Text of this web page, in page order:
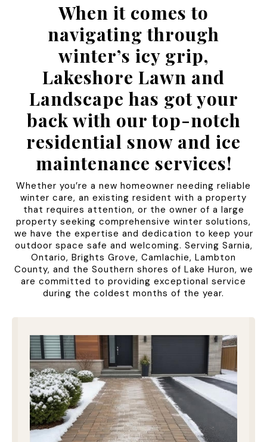
When it comes to
navigating through
winter’s icy grip,
Lakeshore Lawn and
Landscape has got your
back with our top-notch
residential snow and ice
maintenance services!
Whether you’re a new homeowner needing reliable
winter care, an existing resident with a property
that requires attention, or the owner of a large
property seeking comprehensive winter solutions,
we have the expertise and dedication to keep your
outdoor space safe and welcoming. Serving Sarnia,
Ontario, Brights Grove, Camlachie, Lambton
County, and the Southern shores of Lake Huron, we
are committed to providing exceptional service
during the coldest months of the year.